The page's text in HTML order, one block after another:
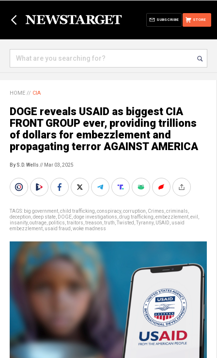
STORE
SUBSCRIBE
HOME // CIA
DOGE reveals USAID as biggest CIA
FRONT GROUP ever, providing trillions
of dollars for embezzlement and
propagating terror AGAINST AMERICA
By S.D. Wells // Mar 03, 2025
TAGS: big government child trafficking conspiracy, corruption Crimes criminals
deception deep state DOGE doge investigations drug trafficking embezzlement evil
insanity, outrage politics traitors treason truth Twisted Tyranny, USAID usaid
embezzlement usaid fraud woke madness